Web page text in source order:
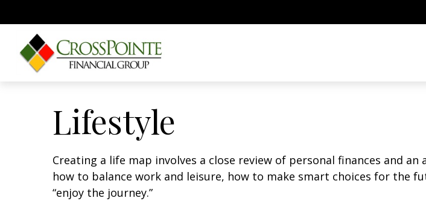
Lifestyle
Creating a life map involves a close review of personal finances and
how to balance work and leisure, how to make smart choices for the
“enjoy the journey.”